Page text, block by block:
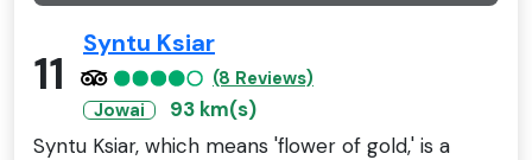
11
Syntu Ksiar
(8 Reviews)
Jowai
93 km(s)
Syntu Ksiar, which means 'flower of gold,' is a